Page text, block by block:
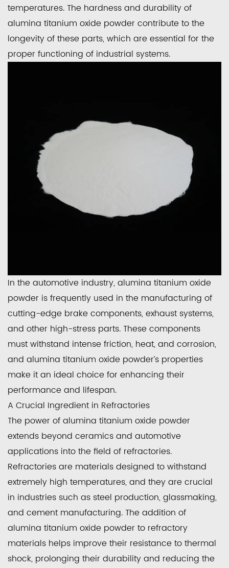
temperatures. The hardness and durability of
alumina titanium oxide powder contribute to the
longevity of these parts, which are essential for the
proper functioning of industrial systems.
In the automotive industry, alumina titanium oxide
powder is frequently used in the manufacturing of
cutting-edge brake components, exhaust systems,
and other high-stress parts. These components
must withstand intense friction, heat, and corrosion,
and alumina titanium oxide powder’s properties
make it an ideal choice for enhancing their
performance and lifespan.
A Crucial Ingredient in Refractories
The power of alumina titanium oxide powder
extends beyond ceramics and automotive
applications into the field of refractories.
Refractories are materials designed to withstand
extremely high temperatures, and they are crucial
in industries such as steel production, glassmaking,
and cement manufacturing. The addition of
alumina titanium oxide powder to refractory
materials helps improve their resistance to thermal
shock, prolonging their durability and reducing the